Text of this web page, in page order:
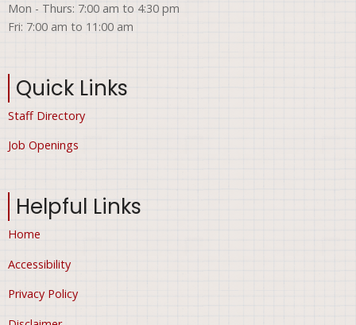
Mon - Thurs: 7:00 am to 4:30 pm
Fri: 7:00 am to 11:00 am
Quick Links
Staff Directory
Job Openings
Helpful Links
Home
Accessibility
Privacy Policy